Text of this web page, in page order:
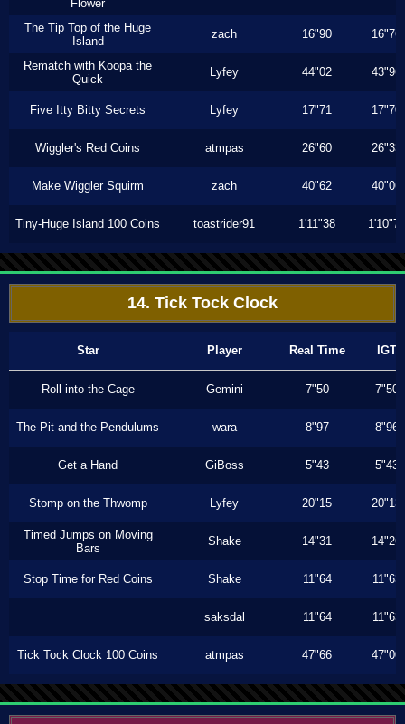
Flower
The Tip Top of the Huge
Island
zach 16"90 16"76
Rematch with Koopa the
Quick
Lyfey 44"02 43"96
Five Itty Bitty Secrets Lyfey 17"71 17"70
Wiggler's Red Coins atmpas 26"60 26"33
Make Wiggler Squirm zach 40"62 40"06
Tiny-Huge Island 100 Coins toastrider91 1'11"38 1'10"70
14. Tick Tock Clock
Star Player Real Time IGT
Roll into the Cage Gemini 7"50 7"50
The Pit and the Pendulums wara 8"97 8"96
Get a Hand GiBoss 5"43 5"43
Stomp on the Thwomp Lyfey 20"15 20"13
Timed Jumps on Moving
Bars
Shake 14"31 14"26
Stop Time for Red Coins Shake 11"64 11"63
saksdal 11"64 11"63
Tick Tock Clock 100 Coins atmpas 47"66 47"00